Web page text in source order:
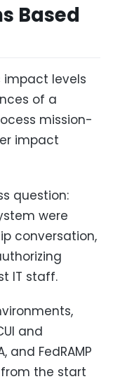
Based
impact levels
of a
mission-
impact
question:
were
conversation,
IT staff.
and
FedRAMP
the start